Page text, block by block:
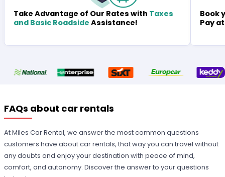
Take Advantage of Our Rates with Taxes
and Basic Roadside Assistance!
Book
Pay
FAQs about car rentals
At Miles Car Rental, we answer the most common questions
customers have about car rentals, that way you can travel without
any doubts and enjoy your destination with peace of mind,
comfort, and autonomy. Discover the answer to your questions